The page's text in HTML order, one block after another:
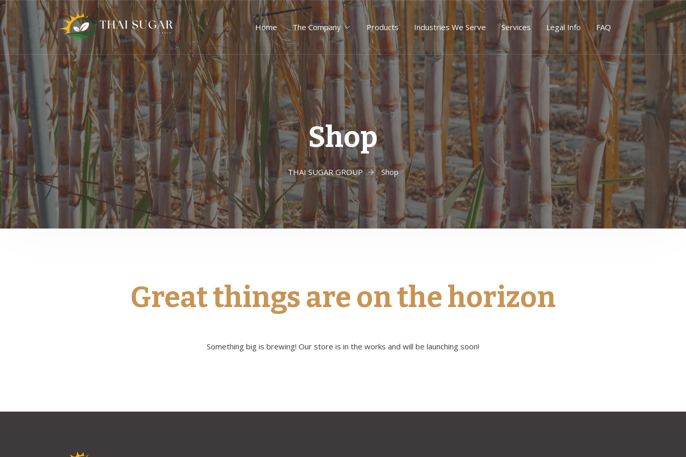
Home The Company Products Industries We Serve Services Legal Info FAQ
Shop
THAI SUGAR GROUP Shop
Great things are on the horizon
Something big is brewing! Our store is in the works and will be launching soon!